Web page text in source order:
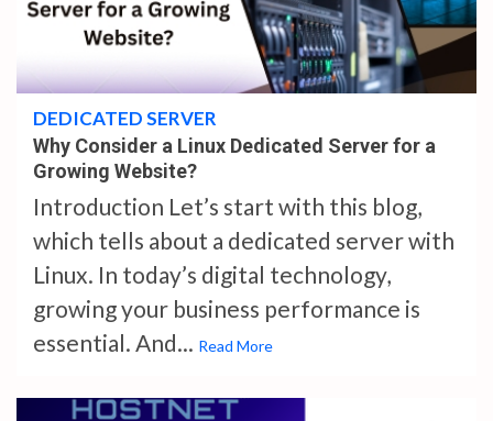
DEDICATED SERVER
Why Consider a Linux Dedicated Server for a
Growing Website?
Introduction Let’s start with this blog,
which tells about a dedicated server with
Linux. In today’s digital technology,
growing your business performance is
essential. And... Read More